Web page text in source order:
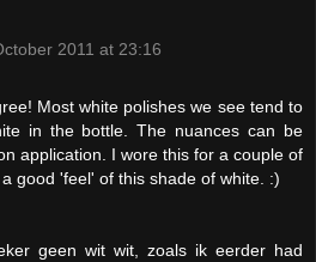
2011 at 23:16
Most white polishes we see tend to
in the bottle. The nuances can be
application. I wore this for a couple of
good 'feel' of this shade of white. :)
geen wit wit, zoals ik eerder had